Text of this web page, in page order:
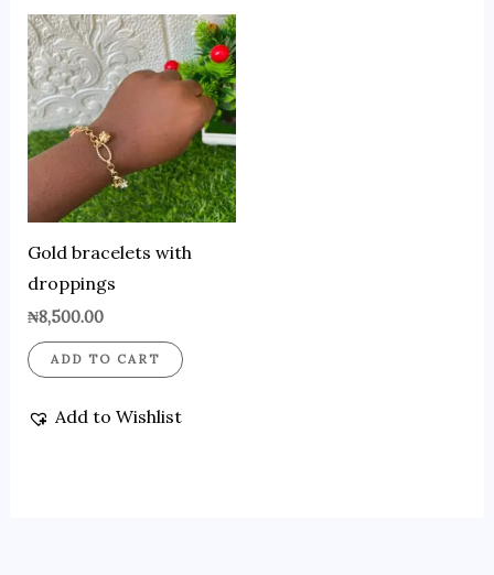
Gold bracelets with
droppings
₦8,500.00
ADD TO CART
Add to Wishlist